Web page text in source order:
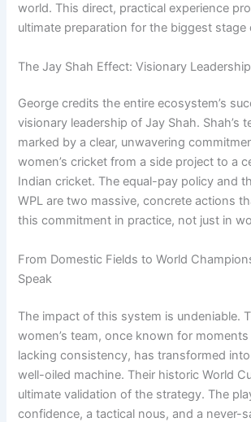
world. This direct, practical experience
ultimate preparation for the biggest stage
The Jay Shah Effect: Visionary Leadership
George credits the entire ecosystem’s
visionary leadership of Jay Shah. Shah’s
marked by a clear, unwavering
women’s cricket from a side project to a
Indian cricket. The equal-pay policy and
WPL are two massive, concrete actions
this commitment in practice, not just in
From Domestic Fields to World
Speak
The impact of this system is undeniable.
women’s team, once known for
lacking consistency, has transformed
well-oiled machine. Their historic World
ultimate validation of the strategy. The
confidence, a tactical nous, and a never-